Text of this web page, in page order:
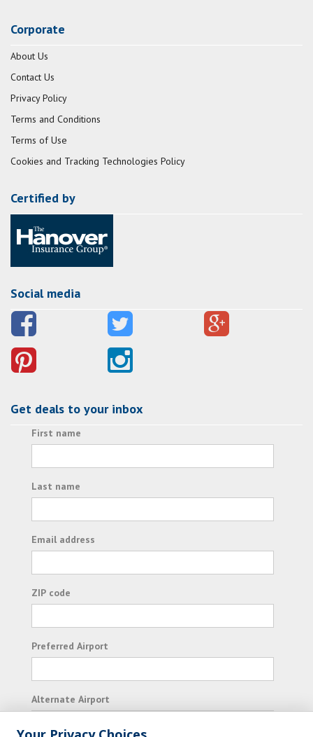
Corporate
About Us
Contact Us
Privacy Policy
Terms and Conditions
Terms of Use
Cookies and Tracking Technologies Policy
Certified by
Social media
Get deals to your inbox
First name
Last name
Email address
ZIP code
Preferred Airport
Alternate Airport